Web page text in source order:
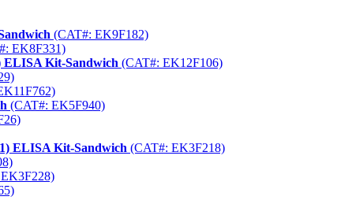
(CAT#: EK9F182)
EK8F331)
ELISA Kit-Sandwich (CAT#: EK12F106)
(CAT#: EK5F940)
ELISA Kit-Sandwich (CAT#: EK3F218)